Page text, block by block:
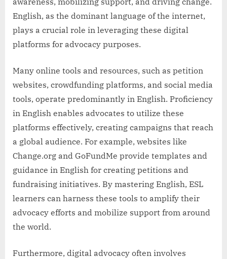
English, as the dominant language of the internet,
plays a crucial role in leveraging these digital
platforms for advocacy purposes.
Many online tools and resources, such as petition
websites, crowdfunding platforms, and social media
tools, operate predominantly in English. Proficiency
in English enables advocates to utilize these
platforms effectively, creating campaigns that reach
a global audience. For example, websites like
Change.org and GoFundMe provide templates and
guidance in English for creating petitions and
fundraising initiatives. By mastering English, ESL
learners can harness these tools to amplify their
advocacy efforts and mobilize support from around
the world.
Furthermore, digital advocacy often involves